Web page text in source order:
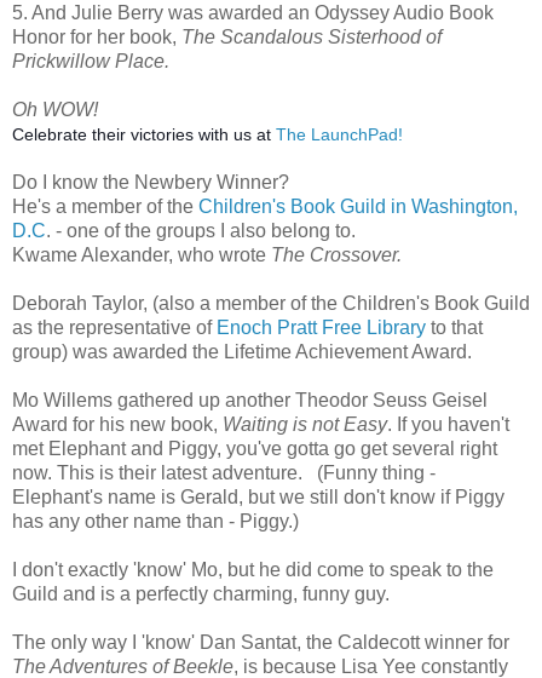
5. And Julie Berry was awarded an Odyssey Audio Book
Honor for her book, The Scandalous Sisterhood of
Prickwillow Place.
Oh WOW!
Celebrate their victories with us at The LaunchPad!
Do I know the Newbery Winner?
He's a member of the Children's Book Guild in Washington,
D.C. - one of the groups I also belong to.
Kwame Alexander, who wrote The Crossover.
Deborah Taylor, (also a member of the Children's Book Guild
as the representative ofEnoch Pratt Free Library to that
group) was awarded the Lifetime Achievement Award.
Mo Willems gathered up another Theodor Seuss Geisel
Award for his new book, Waiting is not Easy. If you haven't
met Elephant and Piggy, you've gotta go get several right
now. This is their latest adventure. (Funny thing -
Elephant's name is Gerald, but we still don't know if Piggy
has any other name than - Piggy.)
I don't exactly 'know' Mo, but he did come to speak to the
Guild and is a perfectly charming, funny guy.
The only way I 'know' Dan Santat, the Caldecott winner for
The Adventures of Beekle, is because Lisa Yee constantly